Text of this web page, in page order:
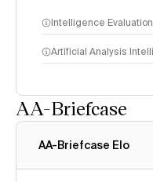
Intelligence
Artificial Analysis
AA-Briefcase
AA-Briefcase Elo